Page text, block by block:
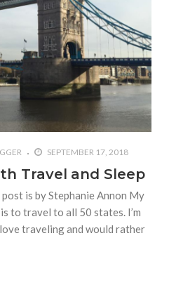
SEPTEMBER 17, 2018
Travel and Sleep
is by Stephanie Annon My
to travel to all 50 states. I’m
traveling and would rather